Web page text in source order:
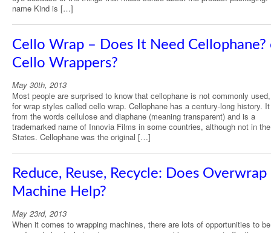
name Kind is […]
Cello Wrap – Does It Need Cellophane?
Cello Wrappers?
May 30th, 2013
Most people are surprised to know that cellophane is not commonly
for wrap styles called cello wrap. Cellophane has a century-long history.
from the words cellulose and diaphane (meaning transparent) and is a
trademarked name of Innovia Films in some countries, although not in
States. Cellophane was the original […]
Reduce, Reuse, Recycle: Does Overwrap
Machine Help?
May 23rd, 2013
When it comes to wrapping machines, there are lots of opportunities to be